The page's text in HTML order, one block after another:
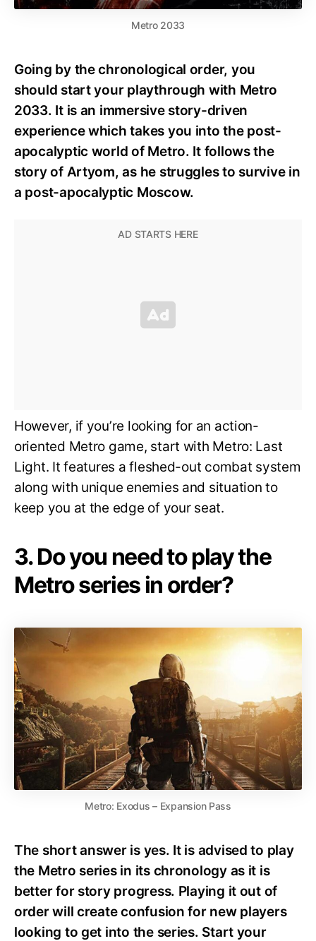
Metro 2033
Going by the chronological order, you
should start your playthrough with Metro
2033. It is an immersive story-driven
experience which takes you into the post-
apocalyptic world of Metro. It follows the
story of Artyom, as he struggles to survive in
a post-apocalyptic Moscow.
However, if you’re looking for an action-
oriented Metro game, start with Metro: Last
Light. It features a fleshed-out combat system
along with unique enemies and situation to
keep you at the edge of your seat.
3. Do you need to play the
Metro series in order?
Metro: Exodus – Expansion Pass
The short answer is yes. It is advised to play
the Metro series in its chronology as it is
better for story progress. Playing it out of
order will create confusion for new players
looking to get into the series. Start your